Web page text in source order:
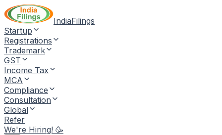
IndiaFilings
Startup
Registrations
Trademark
GST
Income Tax
MCA
Compliance
Consultation
Global
Refer
We're Hiring! 🥳